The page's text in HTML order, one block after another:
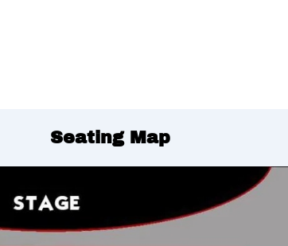
Seating Map